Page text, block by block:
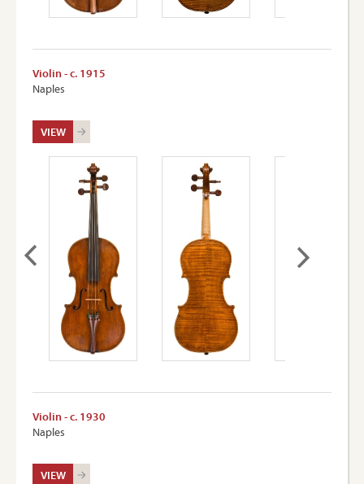
Violin - c. 1915
Naples
VIEW
Violin - c. 1930
Naples
VIEW